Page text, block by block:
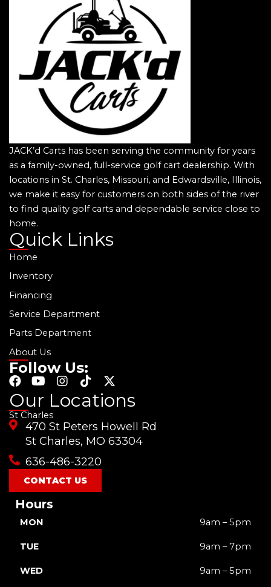
JACK’d Carts has been serving the community for years
as a family-owned, full-service golf cart dealership. With
locations in St. Charles, Missouri, and Edwardsville, Illinois,
we make it easy for customers on both sides of the river
to find quality golf carts and dependable service close to
home.
Quick Links
Home
Inventory
Financing
Service Department
Parts Department
About Us
Follow Us:
F
a
c
e
b
k
Y
u
t
u
b
I
s
a
g
a
m
T
k
o
k
X
t
i
t
Our Locations
St Charles
470 St Peters Howell Rd
St Charles, MO 63304
636-486-3220
CONTACT US
Hours
MON 9am – 5pm
TUE 9am – 7pm
WED 9am – 5pm